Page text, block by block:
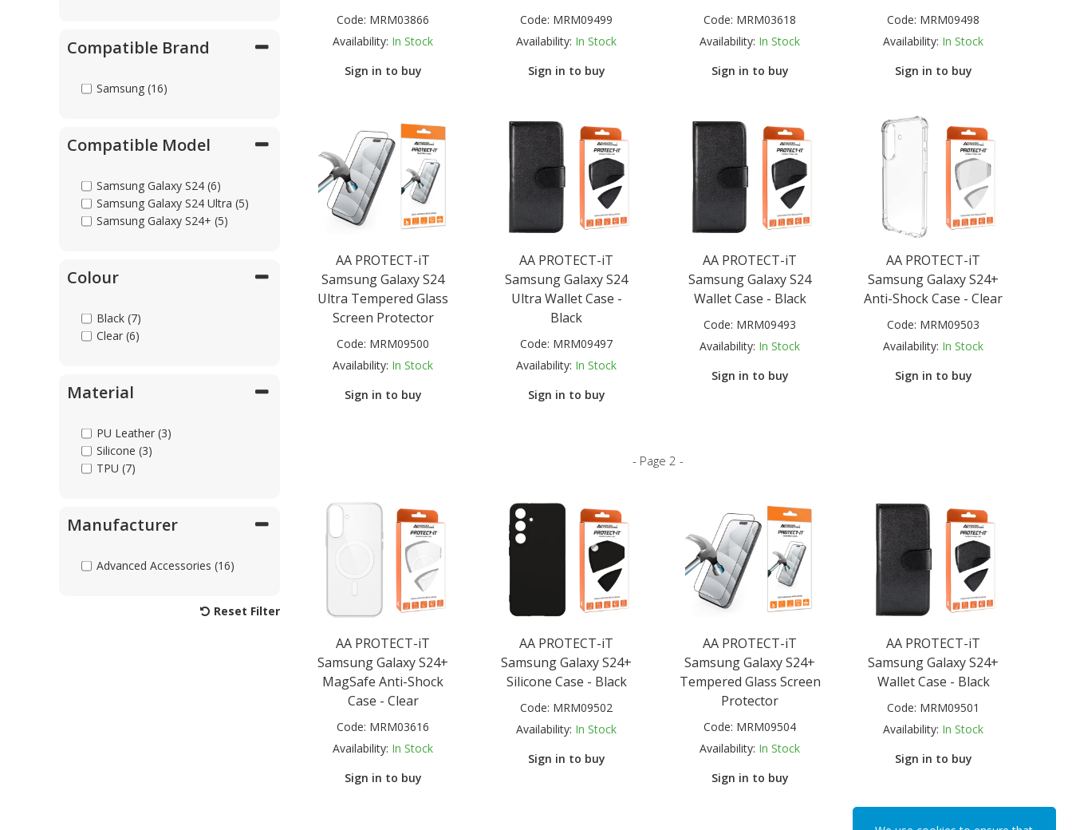
Compatible Brand
Samsung (16)
Compatible Model
Samsung Galaxy S24 (6)
Samsung Galaxy S24 Ultra (5)
Samsung Galaxy S24+ (5)
Colour
Black (7)
Clear (6)
Material
PU Leather (3)
Silicone (3)
TPU (7)
Manufacturer
Advanced Accessories (16)
Reset Filter
Code: MRM03866
Availability: In Stock
Sign in to buy
Code: MRM09499
Availability: In Stock
Sign in to buy
Code: MRM03618
Availability: In Stock
Sign in to buy
Code: MRM09498
Availability: In Stock
Sign in to buy
AA PROTECT-iT
Samsung Galaxy S24
Ultra Tempered Glass
Screen Protector
Code: MRM09500
Availability: In Stock
Sign in to buy
AA PROTECT-iT
Samsung Galaxy S24
Ultra Wallet Case -
Black
Code: MRM09497
Availability: In Stock
Sign in to buy
AA PROTECT-iT
Samsung Galaxy S24
Wallet Case - Black
Code: MRM09493
Availability: In Stock
Sign in to buy
AA PROTECT-iT
Samsung Galaxy S24+
Anti-Shock Case - Clear
Code: MRM09503
Availability: In Stock
Sign in to buy
- Page 2 -
AA PROTECT-iT
Samsung Galaxy S24+
MagSafe Anti-Shock
Case - Clear
Code: MRM03616
Availability: In Stock
Sign in to buy
AA PROTECT-iT
Samsung Galaxy S24+
Silicone Case - Black
Code: MRM09502
Availability: In Stock
Sign in to buy
AA PROTECT-iT
Samsung Galaxy S24+
Tempered Glass Screen
Protector
Code: MRM09504
Availability: In Stock
Sign in to buy
AA PROTECT-iT
Samsung Galaxy S24+
Wallet Case - Black
Code: MRM09501
Availability: In Stock
Sign in to buy